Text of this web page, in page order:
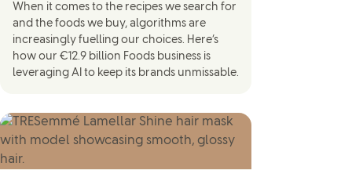
When it comes to the recipes we search for
and the foods we buy, algorithms are
increasingly fuelling our choices. Here’s
how our €12.9 billion Foods business is
leveraging AI to keep its brands unmissable.